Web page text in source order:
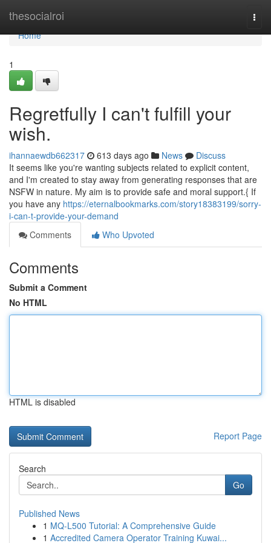
thesocialroi
Home
Home
1
Regretfully I can't fulfill your
wish.
ihannaewdb662317 613 days ago News
Discuss
It seems like you're wanting subjects related to explicit content,
and I'm created to stay away from generating responses that are
NSFW in nature. My aim is to provide safe and moral support.{ If
you have any https://eternalbookmarks.com/story18383199/sorry-
i-can-t-provide-your-demand
Comments
Who Upvoted
Comments
Submit a Comment
No HTML
HTML is disabled
Report Page
Search
Go
Published News
1 MQ-L500 Tutorial: A Comprehensive Guide
1 Accredited Camera Operator Training Kuwai...